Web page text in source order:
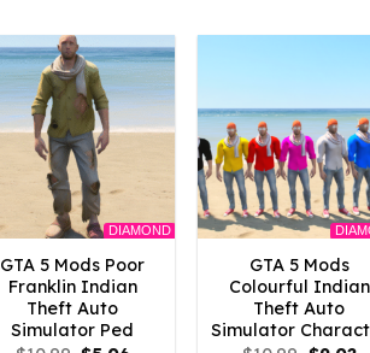
DIAMOND
GTA 5 Mods Poor
Franklin Indian
Theft Auto
Simulator Ped
GTA 5 Mods
Colourful Indian
Theft Auto
Simulator